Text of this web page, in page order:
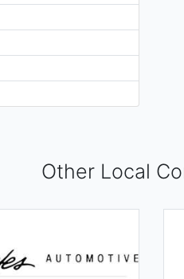
Other Local